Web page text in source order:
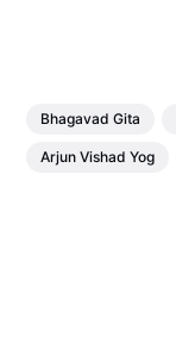
Bhagavad Gita
Arjun Vishad Yog